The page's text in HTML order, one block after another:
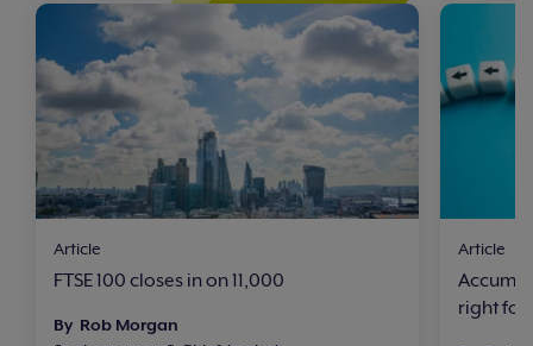
Article
FTSE 100 closes in on 11,000
By Rob Morgan
Article
right for